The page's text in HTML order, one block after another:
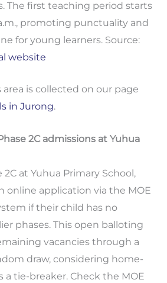
The first teaching period starts
promoting punctuality and
for young learners. Source:
website
is collected on our page
in Jurong.
2C admissions at Yuhua
2C at Yuhua Primary School,
online application via the MOE
if their child has no
phases. This open balloting
vacancies through a
draw, considering home-
a tie-breaker. Check the MOE